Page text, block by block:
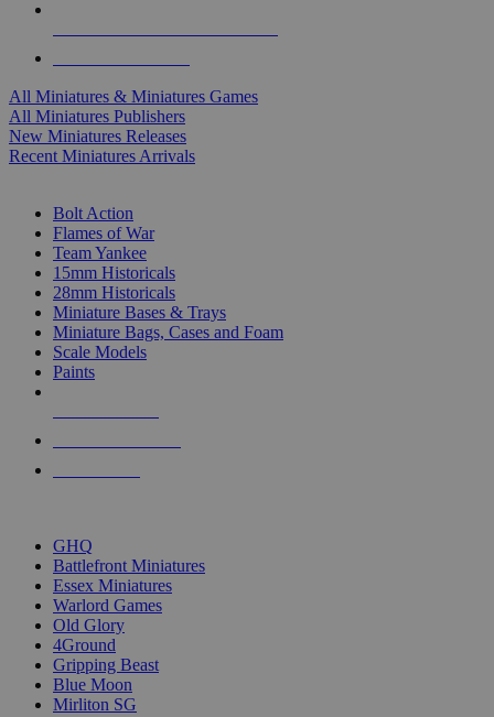
All Miniatures & Miniatures Games
All Miniatures Publishers
New Miniatures Releases
Recent Miniatures Arrivals
Bolt Action
Flames of War
Team Yankee
15mm Historicals
28mm Historicals
Miniature Bases & Trays
Miniature Bags, Cases and Foam
Scale Models
Paints
GHQ
Battlefront Miniatures
Essex Miniatures
Warlord Games
Old Glory
4Ground
Gripping Beast
Blue Moon
Mirliton SG